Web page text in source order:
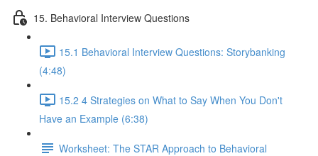
15. Behavioral Interview Questions
15.1 Behavioral Interview Questions: Storybanking
(4:48)
15.2 4 Strategies on What to Say When You Don't
Have an Example (6:38)
Worksheet: The STAR Approach to Behavioral